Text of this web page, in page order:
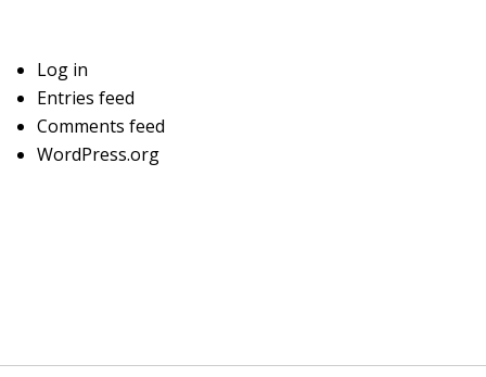
Log in
Entries feed
Comments feed
WordPress.org